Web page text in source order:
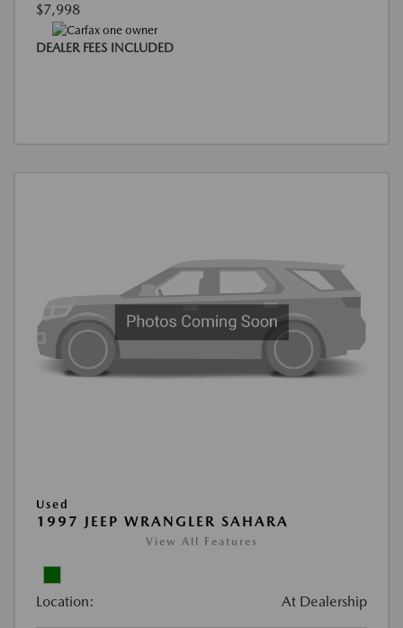
$7,998
DEALER FEES INCLUDED
Used
1997 JEEP WRANGLER SAHARA
View All Features
Location: At Dealership